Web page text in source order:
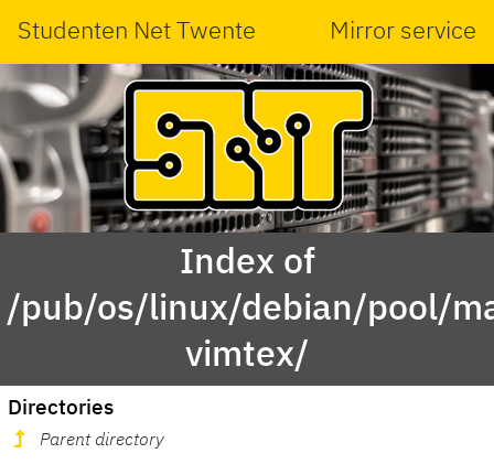
Studenten Net Twente Mirror service
Index of
/pub/os/linux/debian/pool/
vimtex/
Directories
Parent directory